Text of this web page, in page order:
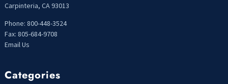
Carpinteria, CA 93013
Phone: 800-448-3524
Fax: 805-684-9708
Email Us
Categories